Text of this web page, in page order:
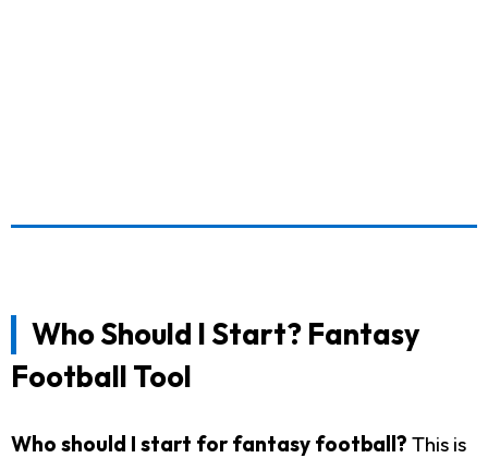
Who Should I Start? Fantasy
Football Tool
Who should I start for fantasy football? This is